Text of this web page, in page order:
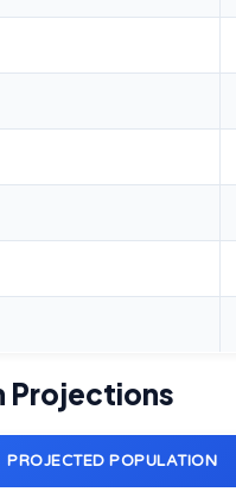
Projections
PROJECTED POPULATION